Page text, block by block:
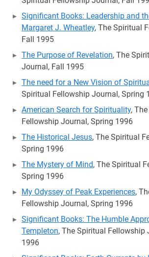
Significant Books: Leadership and
Margaret J. Wheatley, The Spiritual
Fall 1995
The Purpose of Revelation, The
Journal, Fall 1995
The need for a New Vision of
Spiritual Fellowship Journal, Spring
American Search for Spirituality,
Fellowship Journal, Spring 1996
The Historical Jesus, The Spiritual
Spring 1996
The Mystery of Mind, The Spiritual
Spring 1996
My Odyssey of Peak Experiences,
Fellowship Journal, Spring 1996
Significant Books: The Humble
Templeton, The Spiritual Fellowship
1996